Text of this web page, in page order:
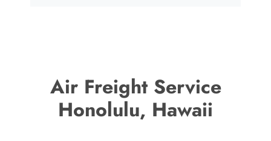
Air Freight Service
Honolulu, Hawaii